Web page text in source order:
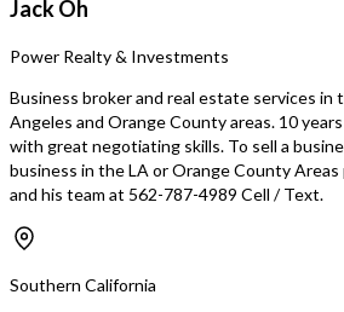
Jack Oh
Power Realty & Investments
Business broker and real estate services in
Angeles and Orange County areas. 10
with great negotiating skills. To sell a
business in the LA or Orange County Areas
and his team at 562-787-4989 Cell /
Southern California